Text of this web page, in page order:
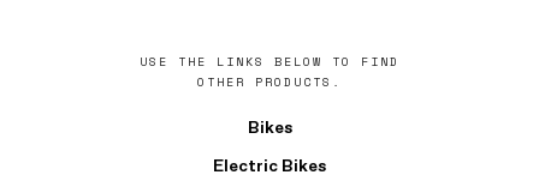
USE THE LINKS BELOW TO FIND
OTHER PRODUCTS.
Bikes
Electric Bikes